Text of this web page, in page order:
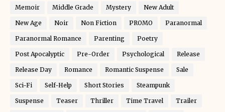
Memoir Middle Grade Mystery New Adult
New Age Noir Non Fiction PROMO Paranormal
Paranormal Romance Parenting Poetry
Post Apocalyptic Pre-Order Psychological Release
Release Day Romance Romantic Suspense Sale
Sci-Fi Self-Help Short Stories Steampunk
Suspense Teaser Thriller Time Travel Trailer